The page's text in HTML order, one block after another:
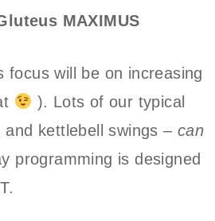
MAXIMUS
focus will be on increasing
). Lots of our typical
kettlebell swings – can
programming is designed